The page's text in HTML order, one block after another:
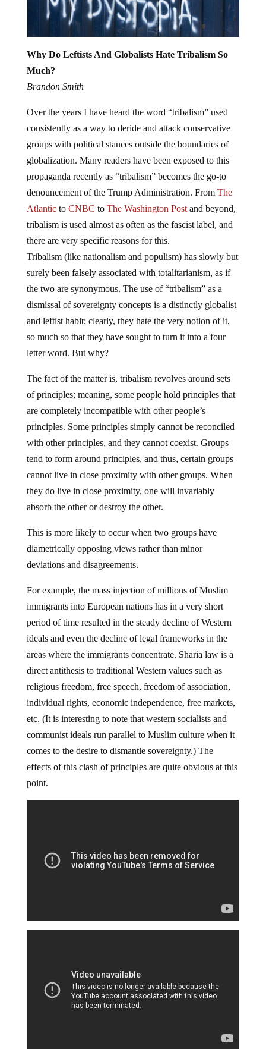
Why Do Leftists And Globalists Hate Tribalism So
Much?
Brandon Smith
Over the years I have heard the word “tribalism” used
consistently as a way to deride and attack conservative
groups with political stances outside the boundaries of
globalization. Many readers have been exposed to this
propaganda recently as “tribalism” becomes the go-to
denouncement of the Trump Administration. From The
Atlanticto CNBC to The Washington Postand beyond,
tribalism is used almost as often as the fascist label, and
there are very specific reasons for this.
Tribalism (like nationalism and populism) has slowly but
surely been falsely associated with totalitarianism, as if
the two are synonymous. The use of “tribalism” as a
dismissal of sovereignty concepts is a distinctly globalist
and leftist habit; clearly, they hate the very notion of it,
so much so that they have sought to turn it into a four
letter word. But why?
The fact of the matter is, tribalism revolves around sets
of principles; meaning, some people hold principles that
are completely incompatible with other people’s
principles. Some principles simply cannot be reconciled
with other principles, and they cannot coexist. Groups
tend to form around principles, and thus, certain groups
cannot live in close proximity with other groups. When
they do live in close proximity, one will invariably
absorb the other or destroy the other.
This is more likely to occur when two groups have
diametrically opposing views rather than minor
deviations and disagreements.
For example, the mass injection of millions of Muslim
immigrants into European nations has in a very short
period of time resulted in the steady decline of Western
ideals and even the decline of legal frameworks in the
areas where the immigrants concentrate. Sharia law is a
direct antithesis to traditional Western values such as
religious freedom, free speech, freedom of association,
individual rights, economic independence, free markets,
etc. (It is interesting to note that western socialists and
communist ideals run parallel to Muslim culture when it
comes to the desire to dismantle sovereignty.) The
effects of this clash of principles are quite obvious at this
point.